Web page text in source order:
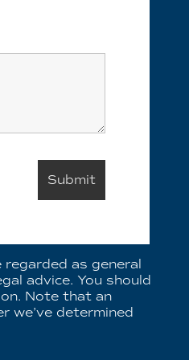
as general
advice. You should
Note that an
we’ve determined